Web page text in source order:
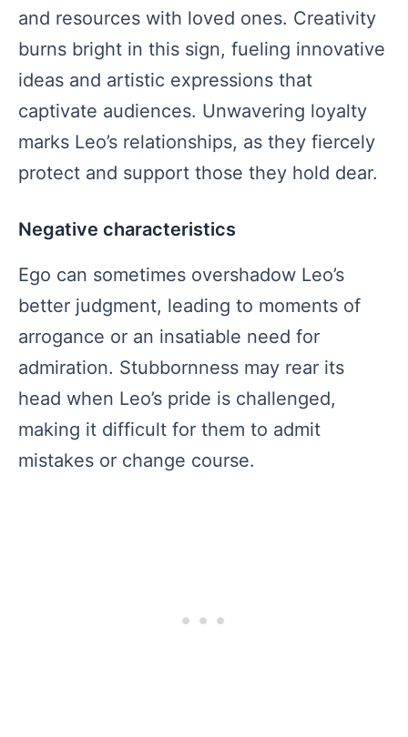
and resources with loved ones. Creativity
burns bright in this sign, fueling innovative
ideas and artistic expressions that
captivate audiences. Unwavering loyalty
marks Leo’s relationships, as they fiercely
protect and support those they hold dear.
Negative characteristics
Ego can sometimes overshadow Leo’s
better judgment, leading to moments of
arrogance or an insatiable need for
admiration. Stubbornness may rear its
head when Leo’s pride is challenged,
making it difficult for them to admit
mistakes or change course.